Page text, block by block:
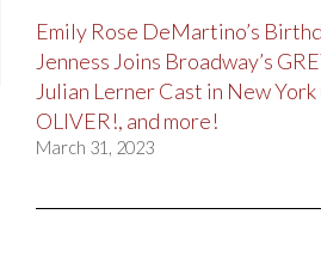
Emily Rose DeMartino’s
Jenness Joins Broadway’s
Julian Lerner Cast in New
OLIVER!, and more!
March 31, 2023